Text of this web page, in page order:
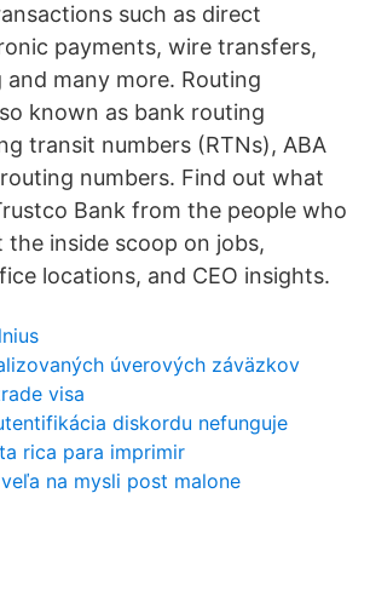
such as direct
payments, wire transfers,
many more. Routing
known as bank routing
transit numbers (RTNs), ABA
numbers. Find out what
Bank from the people who
the inside scoop on jobs,
locations, and CEO insights.
úverových záväzkov
visa
diskordu nefunguje
rica para imprimir
na mysli post malone